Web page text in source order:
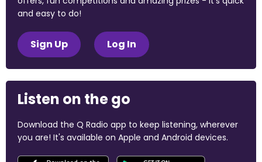
and easy to do!
Sign Up Log In
Listen on the go
Download the Q Radio app to keep listening, wherever
you are! It's available on Apple and Android devices.